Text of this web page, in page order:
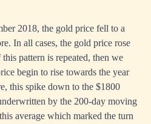
2018, the gold price fell to a
In all cases, the gold price rose
pattern is repeated, then we
begin to rise towards the year
this spike down to the $1800
by the 200-day moving
average which marked the turn